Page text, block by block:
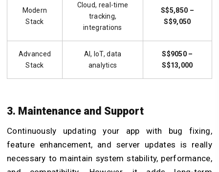
Modern
Stack
Cloud, real-time
tracking,
integrations
S$5,850 –
S$9,050
Advanced
Stack
AI, IoT, data
analytics
S$9050 –
S$13,000
3. Maintenance and Support
Continuously updating your app with bug fixing,
feature enhancement, and server updates is really
necessary to maintain system stability, performance,